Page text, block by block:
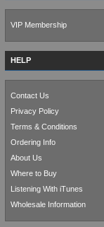
VIP Membership
HELP
Contact Us
Privacy Policy
Terms & Conditions
Ordering Info
About Us
Where to Buy
Listening With iTunes
Wholesale Information